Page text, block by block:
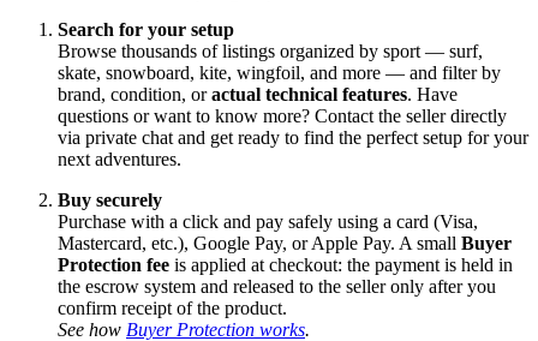
Search for your setup
Browse thousands of listings organized by sport — surf,
skate, snowboard, kite, wingfoil, and more — and filter by
brand, condition, oractual technical features. Have
questions or want to know more? Contact the seller directly
via private chat and get ready to find the perfect setup for your
next adventures.
Buy securely
Purchase with a click and pay safely using a card (Visa,
Mastercard, etc.), Google Pay, or Apple Pay. A small Buyer
Protection fee is applied at checkout: the payment is held in
the escrow system and released to the seller only after you
confirm receipt of the product.
See how Buyer Protection works.